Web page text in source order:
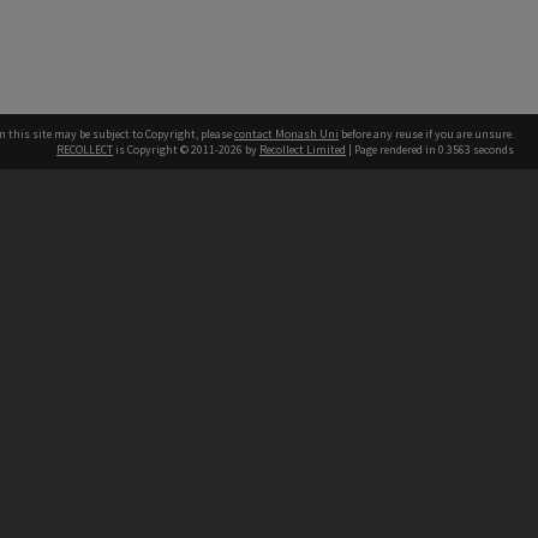
this site may be subject to Copyright, pleasecontact Monash Uni before any reuse if you are unsure.
RECOLLECT is Copyright © 2011-2026 by Recollect Limited | Page rendered in 0.3563 seconds